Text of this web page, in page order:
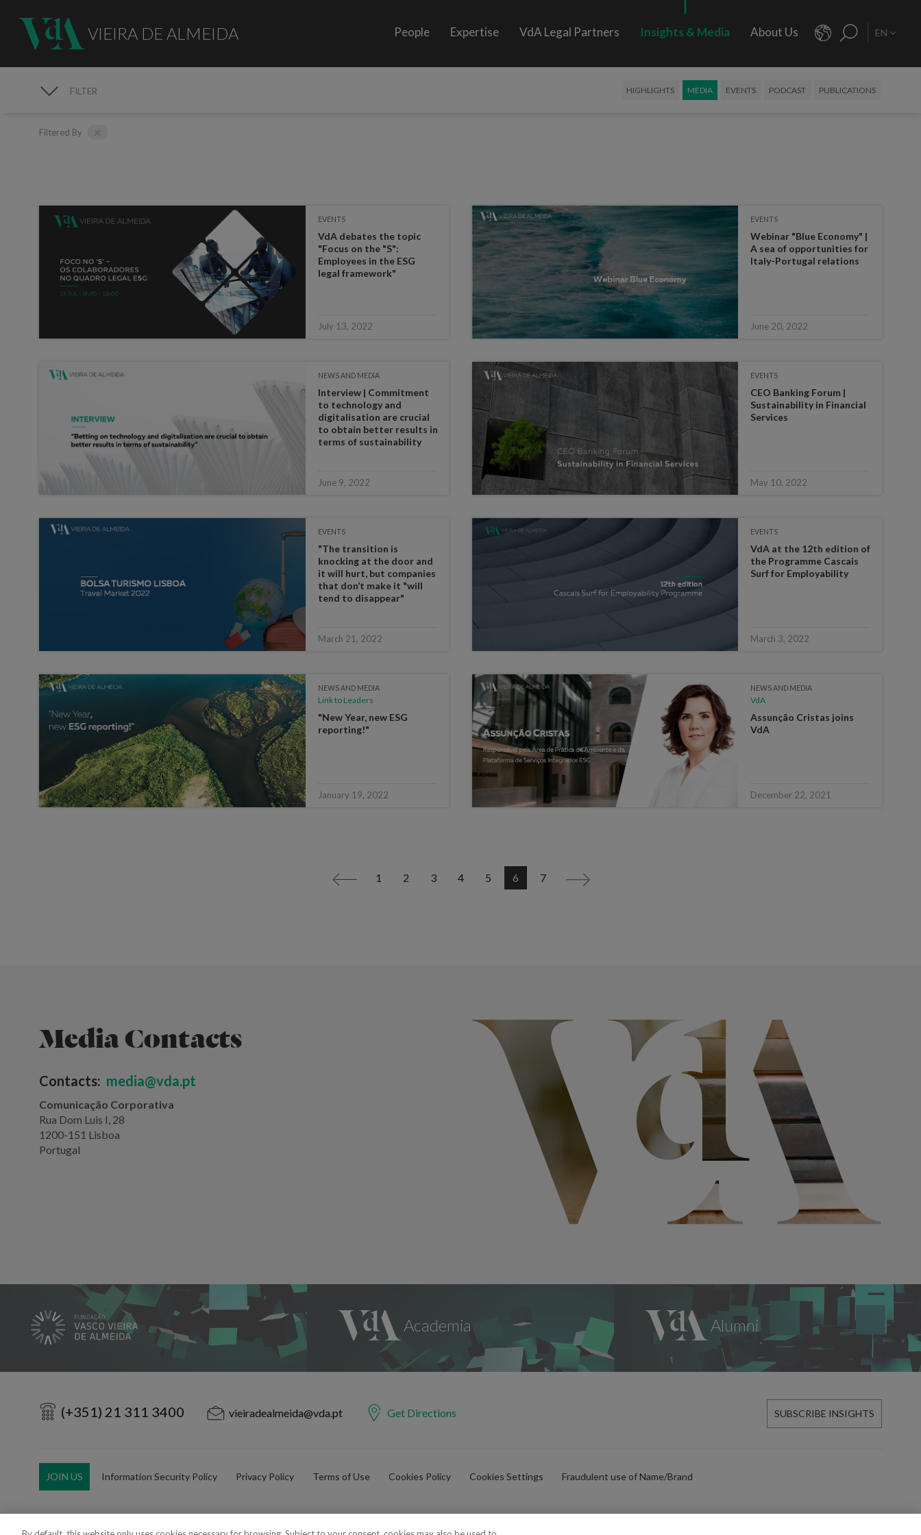
VIEIRA DE ALMEIDA People Expertise VdA Legal Partners Insights & Media About Us EN
FILTER HIGHLIGHTS MEDIA EVENTS PODCAST PUBLICATIONS
Filtered By
EVENTS
VdA debates the topic
"Focus on the "S":
Employees in the ESG
legal framework"
July 13, 2022
EVENTS
Webinar "Blue Economy" |
A sea of opportunities for
Italy-Portugal relations
June 20, 2022
NEWS AND MEDIA
Interview | Commitment
to technology and
digitalisation are crucial
to obtain better results in
terms of sustainability
June 9, 2022
EVENTS
CEO Banking Forum |
Sustainability in Financial
Services
May 10, 2022
EVENTS
"The transition is
knocking at the door and
it will hurt, but companies
that don’t make it "will
tend to disappear"
March 21, 2022
EVENTS
VdA at the 12th edition of
the Programme Cascais
Surf for Employability
March 3, 2022
NEWS AND MEDIA
Link to Leaders
"New Year, new ESG
reporting!"
January 19, 2022
NEWS AND MEDIA
VdA
Assunção Cristas joins
VdA
December 22, 2021
< 1 2 3 4 5 6 7 >
Media Contacts
Contacts: media@vda.pt
Comunicação Corporativa
Rua Dom Luis I, 28
1200-151 Lisboa
Portugal
(+351) 21 311 3400 vieiradealmeida@vda.pt Get Directions SUBSCRIBE INSIGHTS
JOIN US Information Security Policy Privacy Policy Terms of Use Cookies Policy Cookies Settings Fraudulent use of Name/Brand